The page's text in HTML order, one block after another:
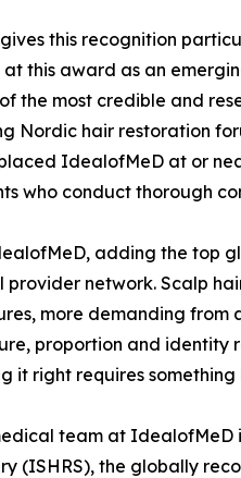
this recognition
at this award as an
the most credible and
Nordic hair restoration
IdealofMeD at or
who conduct thorough
adding the top
provider network. Scalp
more demanding from
proportion and identity
it right requires
team at IdealofMeD
(ISHRS), the globally